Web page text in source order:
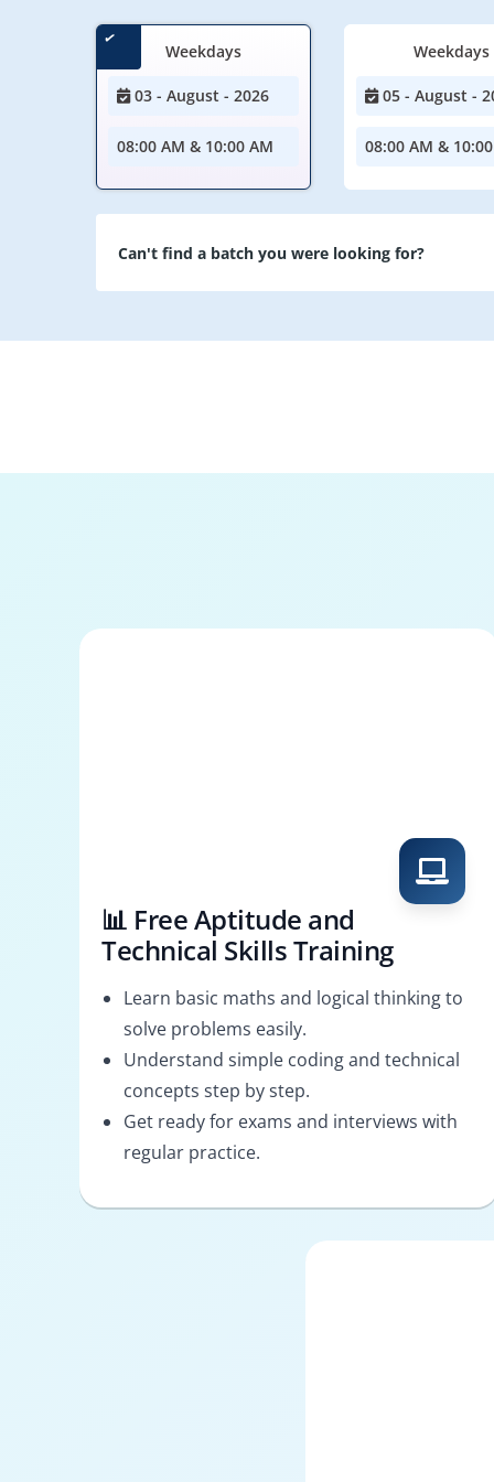
Weekdays
03 - August - 2026
08:00 AM & 10:00 AM
Weekdays
05 - August -
08:00 AM &
Can't find a batch you were looking for?
📊 Free Aptitude and
Technical Skills Training
Learn basic maths and logical thinking to
solve problems easily.
Understand simple coding and technical
concepts step by step.
Get ready for exams and interviews with
regular practice.